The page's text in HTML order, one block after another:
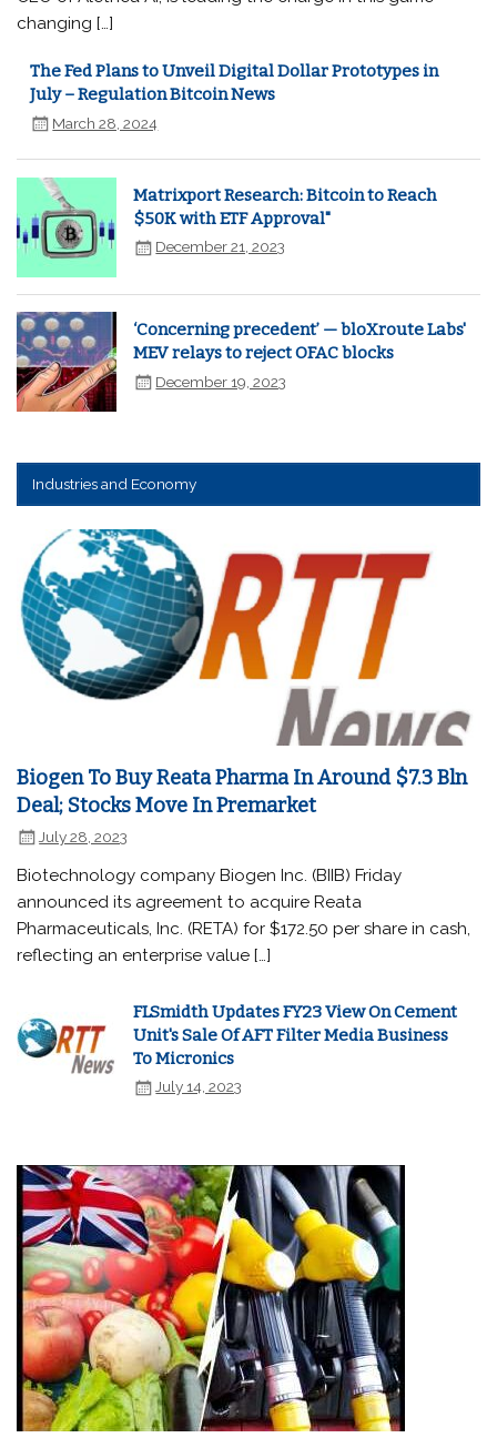
changing […]
The Fed Plans to Unveil Digital Dollar Prototypes in
July – Regulation Bitcoin News
March 28, 2024
Matrixport Research: Bitcoin to Reach
$50K with ETF Approval"
December 21, 2023
‘Concerning precedent’ — bloXroute Labs'
MEV relays to reject OFAC blocks
December 19, 2023
Industries and Economy
Biogen To Buy Reata Pharma In Around $7.3 Bln
Deal; Stocks Move In Premarket
July 28, 2023
Biotechnology company Biogen Inc. (BIIB) Friday
announced its agreement to acquire Reata
Pharmaceuticals, Inc. (RETA) for $172.50 per share in cash,
reflecting an enterprise value […]
FLSmidth Updates FY23 View On Cement
Unit's Sale Of AFT Filter Media Business
To Micronics
July 14, 2023